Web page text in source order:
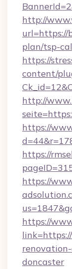
http://
url=https://
plan/tsp-
https://
content/
http://
https://
https://
https://
https://
doncaster